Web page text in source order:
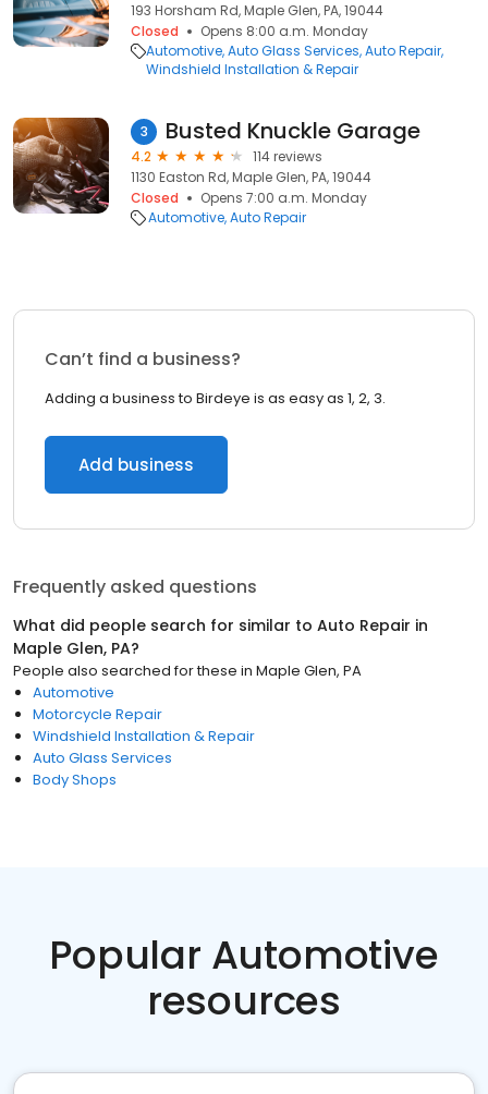
193 Horsham Rd, Maple Glen, PA, 19044
Closed
Opens 8:00 a.m. Monday
Automotive Auto Glass Services Auto Repair
Windshield Installation & Repair
3 Busted Knuckle Garage
4.2
114 reviews
1130 Easton Rd, Maple Glen, PA, 19044
Closed
Opens 7:00 a.m. Monday
Automotive Auto Repair
Can’t find a business?
Adding a business to Birdeye is as easy as 1, 2, 3.
Add business
Frequently asked questions
What did people search for similar to Auto Repair in
Maple Glen, PA?
People also searched for these in Maple Glen, PA
Automotive
Motorcycle Repair
Windshield Installation & Repair
Auto Glass Services
Body Shops
Popular Automotive
resources